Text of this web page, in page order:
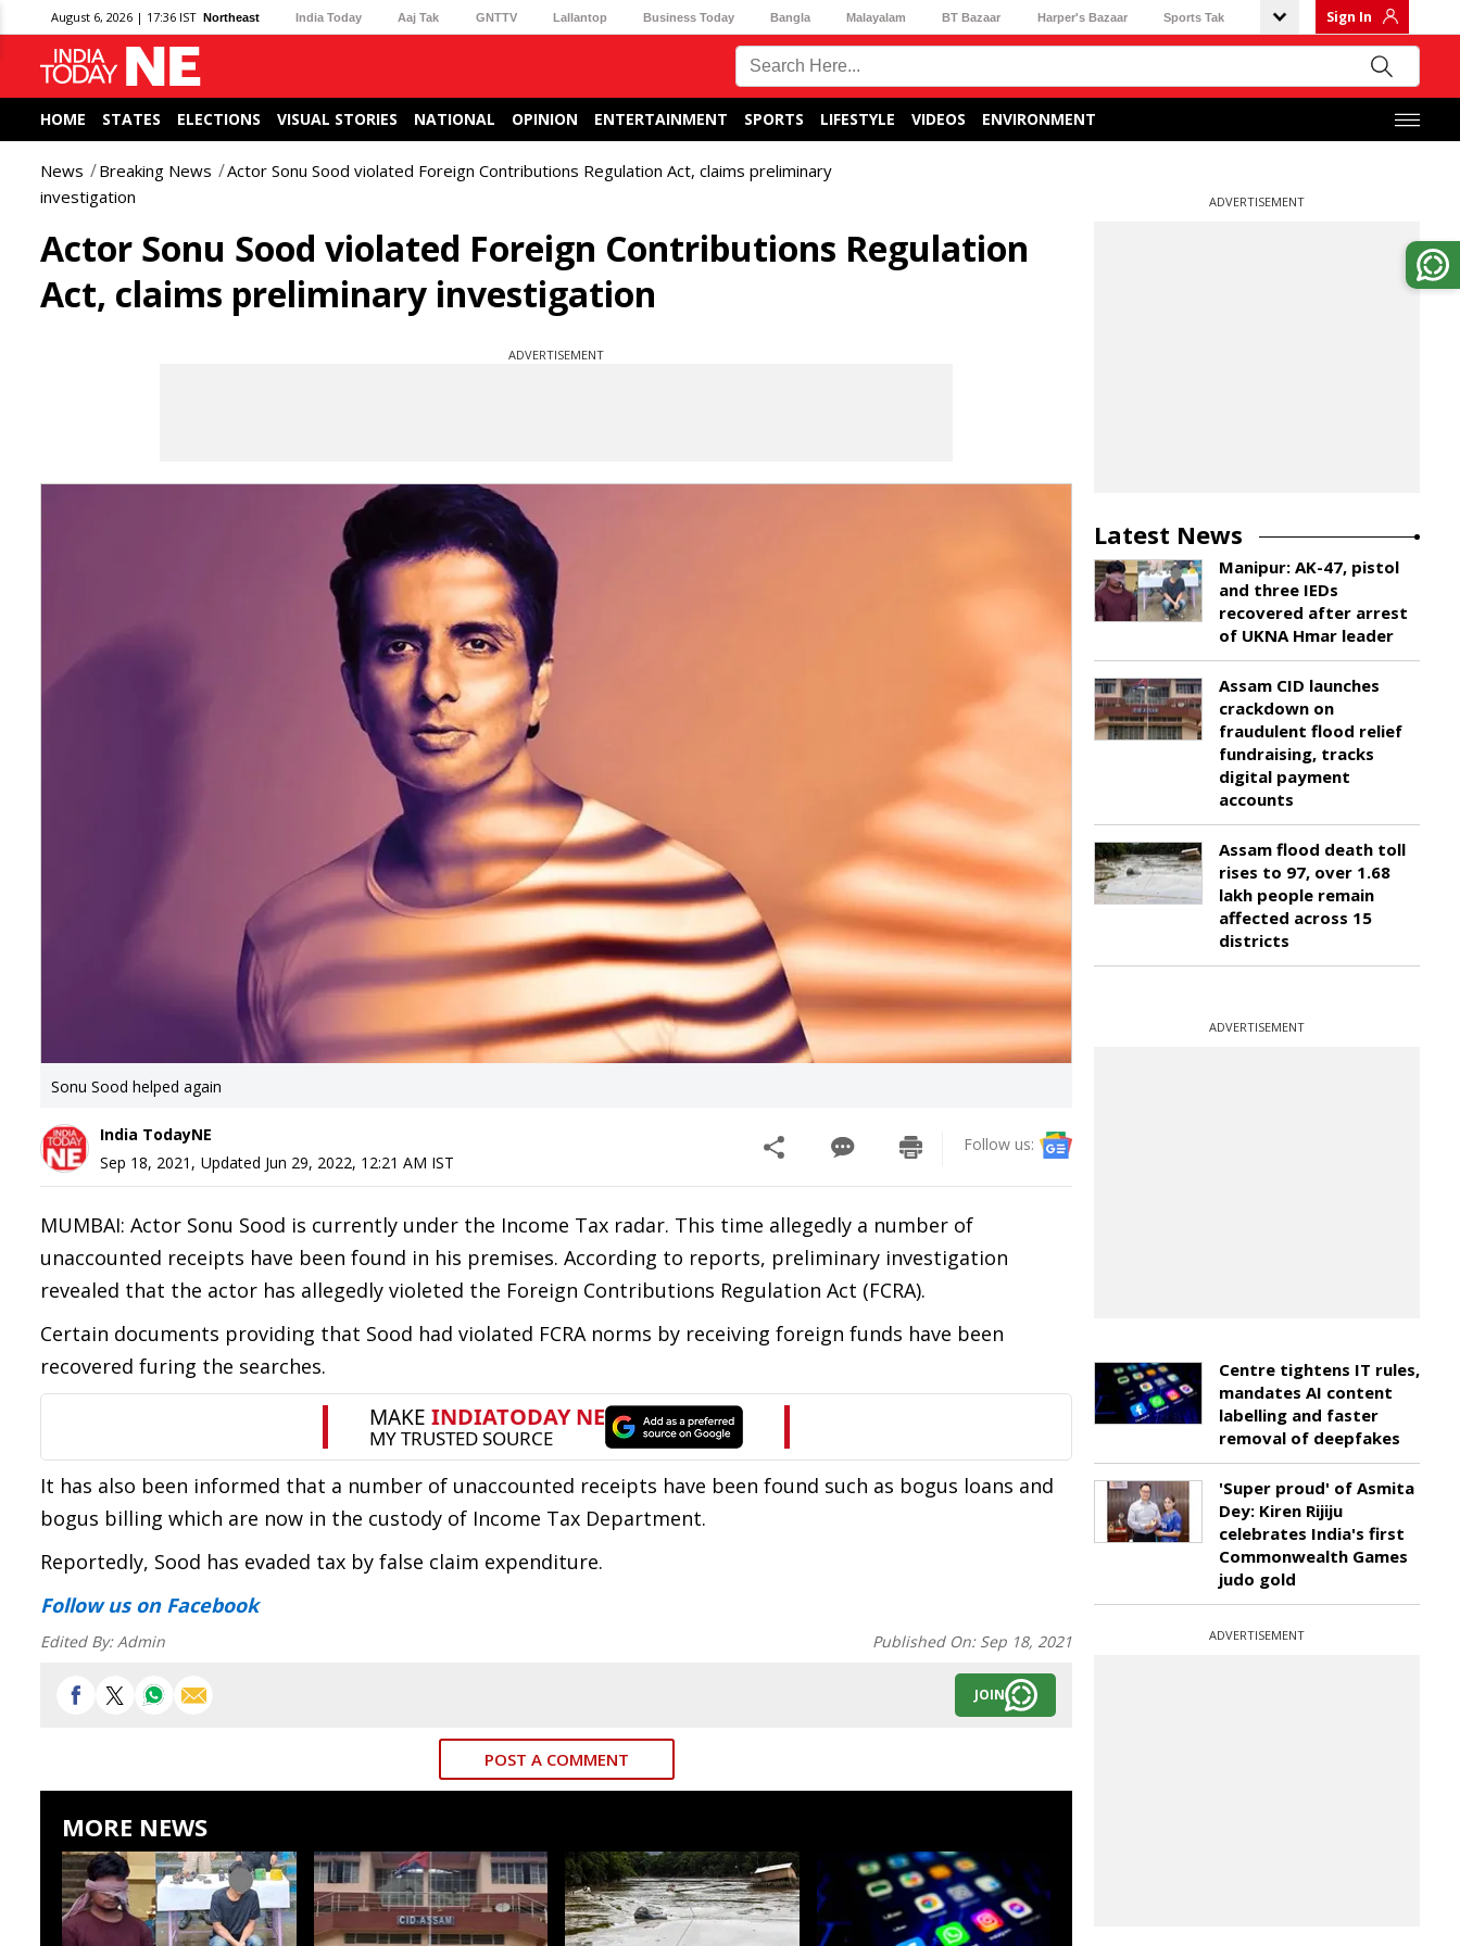
August 6, 2026 | 17:36 IST Northeast India Today Aaj Tak GNTTV Lallantop Business Today Bangla Malayalam BT Bazaar Harper's Bazaar Sports Tak Sign In
HOME STATES ELECTIONS VISUAL STORIES NATIONAL OPINION ENTERTAINMENT SPORTS LIFESTYLE VIDEOS ENVIRONMENT
News Breaking News
Actor Sonu Sood violated Foreign Contributions Regulation Act, claims preliminary
investigation
Actor Sonu Sood violated Foreign Contributions Regulation
Act, claims preliminary investigation
ADVERTISEMENT
Sonu Sood helped again
India TodayNE
Sep 18, 2021 , Updated Jun 29, 2022, 12:21 AM IST
Follow us:
MUMBAI: Actor Sonu Sood is currently under the Income Tax radar. This time allegedly a number of
unaccounted receipts have been found in his premises. According to reports, preliminary investigation
revealed that the actor has allegedly violeted the Foreign Contributions Regulation Act (FCRA).
Certain documents providing that Sood had violated FCRA norms by receiving foreign funds have been
recovered furing the searches.
It has also been informed that a number of unaccounted receipts have been found such as bogus loans and
bogus billing which are now in the custody of Income Tax Department.
Reportedly, Sood has evaded tax by false claim expenditure.
Follow uson Facebook
Edited By:Admin Published On: Sep 18, 2021
JOIN
POST A COMMENT
MORE NEWS
ADVERTISEMENT
Latest News
Manipur: AK-47, pistol
and three IEDs
recovered after arrest
of UKNA Hmar leader
Assam CID launches
crackdown on
fraudulent flood relief
fundraising, tracks
digital payment
accounts
Assam flood death toll
rises to 97, over 1.68
lakh people remain
affected across 15
districts
ADVERTISEMENT
Centre tightens IT rules,
mandates AI content
labelling and faster
removal of deepfakes
'Super proud' of Asmita
Dey: Kiren Rijiju
celebrates India's first
Commonwealth Games
judo gold
ADVERTISEMENT